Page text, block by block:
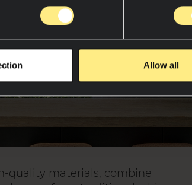
Allow all
quality materials, combine